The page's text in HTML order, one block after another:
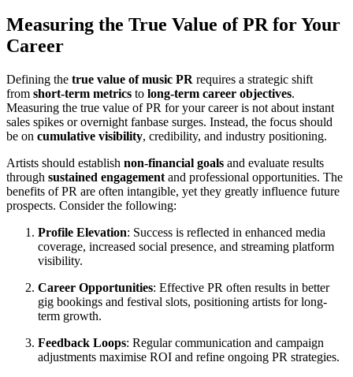
Measuring the True Value of PR for Your
Career
Defining the true value of music PR requires a strategic shift
from short-term metrics to long-term career objectives.
Measuring the true value of PR for your career is not about instant
sales spikes or overnight fanbase surges. Instead, the focus should
be on cumulative visibility, credibility, and industry positioning.
Artists should establish non-financial goals and evaluate results
through sustained engagement and professional opportunities. The
benefits of PR are often intangible, yet they greatly influence future
prospects. Consider the following:
Profile Elevation: Success is reflected in enhanced media
coverage, increased social presence, and streaming platform
visibility.
Career Opportunities: Effective PR often results in better
gig bookings and festival slots, positioning artists for long-
term growth.
Feedback Loops: Regular communication and campaign
adjustments maximise ROI and refine ongoing PR strategies.